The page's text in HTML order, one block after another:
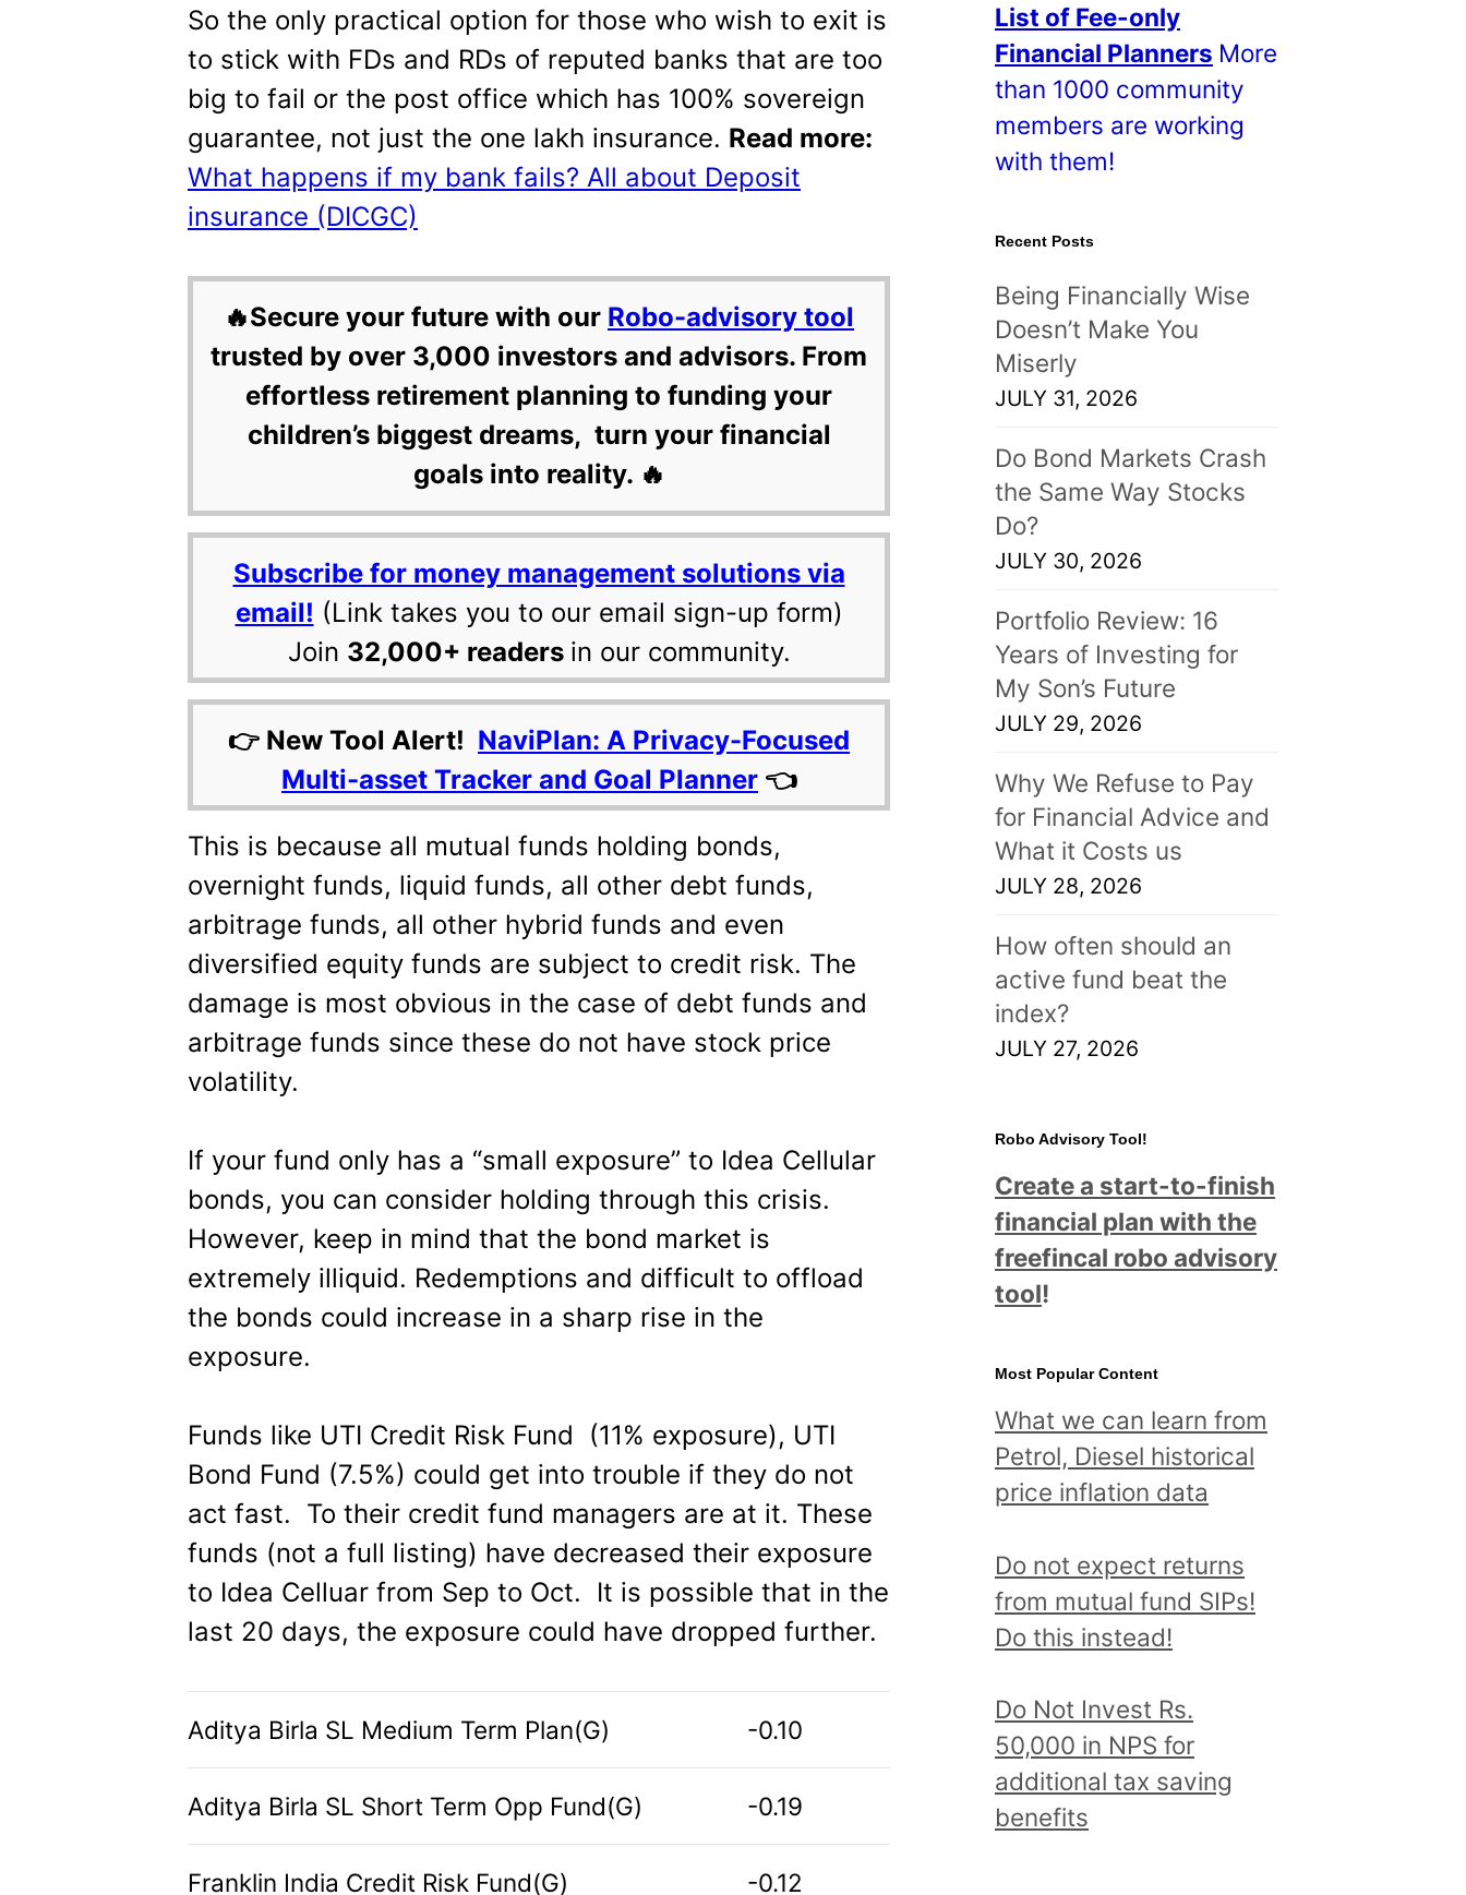
So the only practical option for those who wish to exit is
to stick with FDs and RDs of reputed banks that are too
big to fail or the post office which has 100% sovereign
guarantee, not just the one lakh insurance. Read more:
What happens if my bank fails? All about Deposit
insurance (DICGC)
🔥Secure your future with our Robo-advisory tool
trusted by over 3,000 investors and advisors. From
effortless retirement planning to funding your
children’s biggest dreams, turn your financial
goals into reality. 🔥
Subscribe for money management solutions via
email! (Link takes you to our email sign-up form)
Join 32,000+ readers in our community.
👉 New Tool Alert! NaviPlan: A Privacy-Focused
Multi-asset Tracker and Goal Planner 👈
This is because all mutual funds holding bonds,
overnight funds, liquid funds, all other debt funds,
arbitrage funds, all other hybrid funds and even
diversified equity funds are subject to credit risk. The
damage is most obvious in the case of debt funds and
arbitrage funds since these do not have stock price
volatility.
If your fund only has a “small exposure” to Idea Cellular
bonds, you can consider holding through this crisis.
However, keep in mind that the bond market is
extremely illiquid. Redemptions and difficult to offload
the bonds could increase in a sharp rise in the
exposure.
Funds like UTI Credit Risk Fund (11% exposure), UTI
Bond Fund (7.5%) could get into trouble if they do not
act fast. To their credit fund managers are at it. These
funds (not a full listing) have decreased their exposure
to Idea Celluar from Sep to Oct. It is possible that in the
last 20 days, the exposure could have dropped further.
Aditya Birla SL Medium Term Plan(G) -0.10
Aditya Birla SL Short Term Opp Fund(G) -0.19
Franklin India Credit Risk Fund(G) -0.12
t
s
!
List of Fee-only
Financial Planners More
than 1000 community
members are working
with them!
Recent Posts
Being Financially Wise
Doesn’t Make You
Miserly
JULY 31, 2026
Do Bond Markets Crash
the Same Way Stocks
Do?
JULY 30, 2026
Portfolio Review: 16
Years of Investing for
My Son’s Future
JULY 29, 2026
Why We Refuse to Pay
for Financial Advice and
What it Costs us
JULY 28, 2026
How often should an
active fund beat the
index?
JULY 27, 2026
Robo Advisory Tool!
Create a start-to-finish
financial plan with the
freefincal robo advisory
tool!
Most Popular Content
What we can learn from
Petrol, Diesel historical
price inflation data
Do not expect returns
from mutual fund SIPs!
Do this instead!
Do Not Invest Rs.
50,000 in NPS for
additional tax saving
benefits